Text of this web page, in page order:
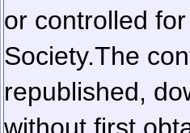
or controlled
Society.The
republished,